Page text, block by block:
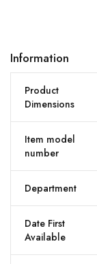
Information
Product
Dimensions
Item model
number
Department
Date First
Available